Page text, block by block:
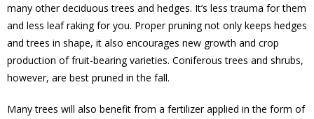
many other deciduous trees and hedges. It’s less trauma for them
and less leaf raking for you. Proper pruning not only keeps hedges
and trees in shape, it also encourages new growth and crop
production of fruit-bearing varieties. Coniferous trees and shrubs,
however, are best pruned in the fall.
Many trees will also benefit from a fertilizer applied in the form of